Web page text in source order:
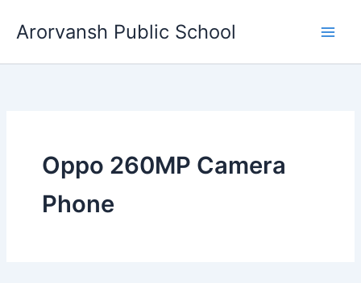
Arorvansh Public School
Oppo 260MP Camera
Phone